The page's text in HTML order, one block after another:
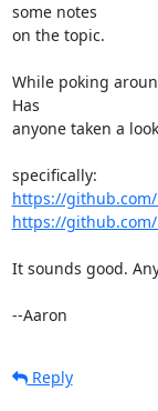
some notes
on the topic.
While poking
Has
anyone taken a
https://
https://
It sounds good.
--Aaron
Reply